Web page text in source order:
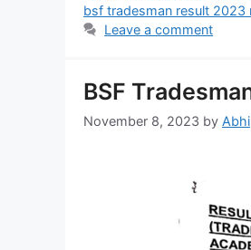
bsf tradesman result 2023
Leave a comment
BSF
November 8, 2023 by Abhi